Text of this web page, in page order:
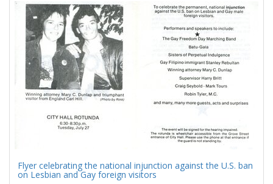
display
per
page
Results
Flyer celebrating the national injunction against the U.S. ban
on Lesbian and Gay foreign visitors